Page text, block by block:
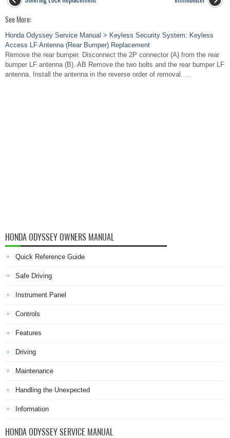
See More:
Honda Odyssey Service Manual > Keyless Security System: Keyless
Access LF Antenna (Rear Bumper) Replacement
Remove the rear bumper. Disconnect the 2P connector (A) from the rear
bumper LF antenna (B). AB Remove the two bolts and the rear bumper LF
antenna. Install the antenna in the reverse order of removal. ...
HONDA ODYSSEY OWNERS MANUAL
Quick Reference Guide
Safe Driving
Instrument Panel
Controls
Features
Driving
Maintenance
Handling the Unexpected
Information
HONDA ODYSSEY SERVICE MANUAL